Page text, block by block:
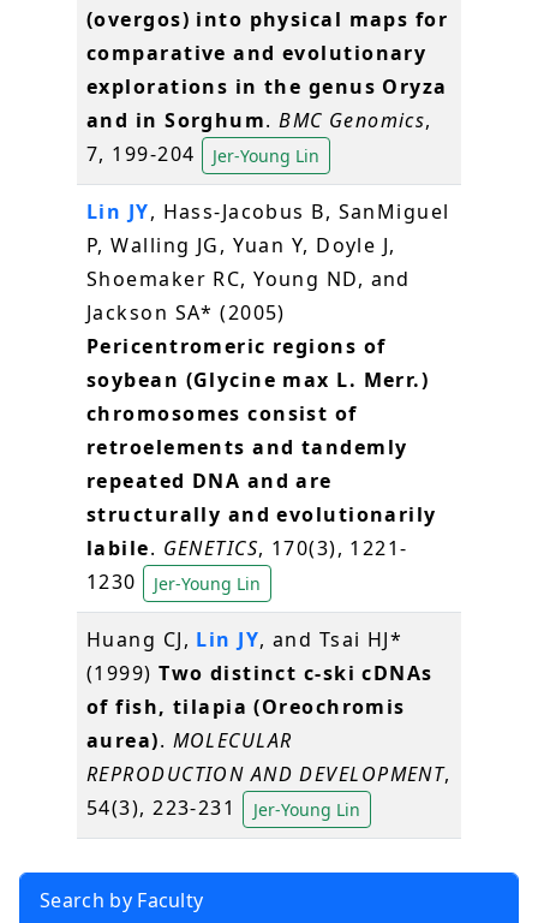
(overgos) into physical maps for
comparative and evolutionary
explorations in the genus Oryza
and in Sorghum.BMC Genomics,
7, 199-204
Jer-Young Lin
Lin JY, Hass-Jacobus B, SanMiguel
P, Walling JG, Yuan Y, Doyle J,
Shoemaker RC, Young ND, and
Jackson SA* (2005)
Pericentromeric regions of
soybean (Glycine max L. Merr.)
chromosomes consist of
retroelements and tandemly
repeated DNA and are
structurally and evolutionarily
labile. GENETICS, 170(3), 1221-
1230
Jer-Young Lin
Huang CJ, Lin JY, and Tsai HJ*
(1999)Two distinct c-ski cDNAs
of fish, tilapia (Oreochromis
aurea). MOLECULAR
REPRODUCTION AND DEVELOPMENT,
54(3), 223-231
Jer-Young Lin
Search by Faculty